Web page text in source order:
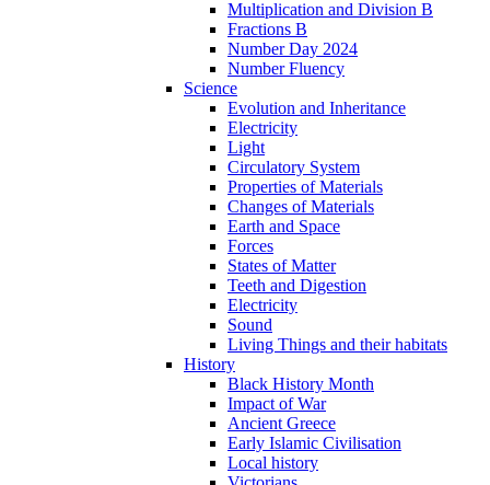
Multiplication and Division B
Fractions B
Number Day 2024
Number Fluency
Science
Evolution and Inheritance
Electricity
Light
Circulatory System
Properties of Materials
Changes of Materials
Earth and Space
Forces
States of Matter
Teeth and Digestion
Electricity
Sound
Living Things and their habitats
History
Black History Month
Impact of War
Ancient Greece
Early Islamic Civilisation
Local history